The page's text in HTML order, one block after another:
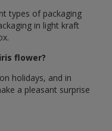
types of packaging
in light kraft
flower?
holidays, and in
a pleasant surprise